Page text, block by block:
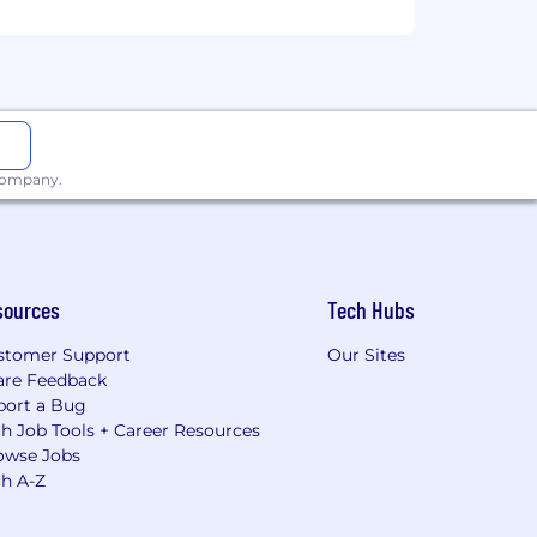
Support
Feedback
a Bug
Job Tools + Career Resources
Jobs
A-Z
Tech Hubs
Our Sites